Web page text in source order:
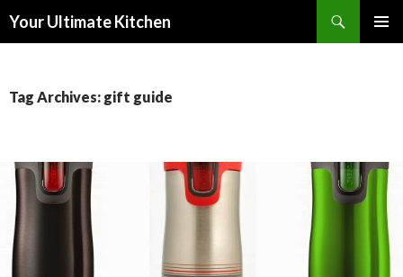
Your Ultimate Kitchen
Tag Archives: gift guide